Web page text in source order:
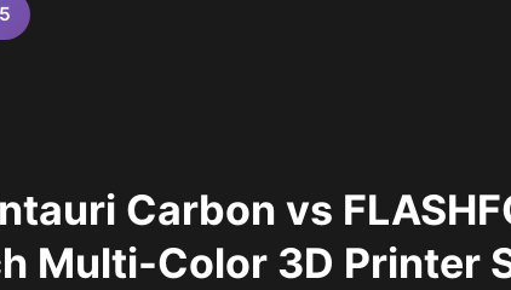
Carbon vs
Multi-Color 3D Printer